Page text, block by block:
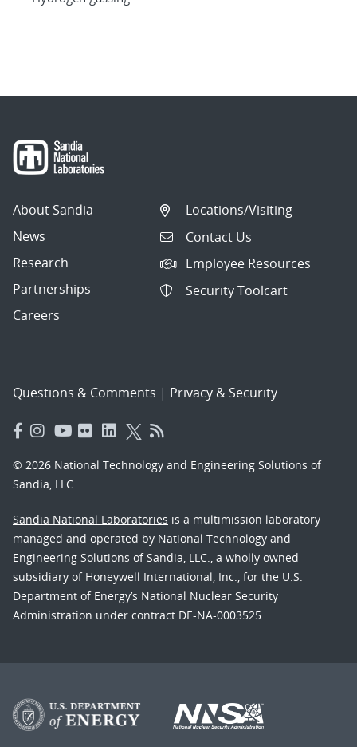
About Sandia
News
Research
Partnerships
Careers
Locations/Visiting
Contact Us
Employee Resources
Security Toolcart
Questions & Comments | Privacy & Security
© 2026 National Technology and Engineering Solutions of
Sandia, LLC.
Sandia National Laboratories is a multimission laboratory
managed and operated by National Technology and
Engineering Solutions of Sandia, LLC., a wholly owned
subsidiary of Honeywell International, Inc., for the U.S.
Department of Energy’s National Nuclear Security
Administration under contract DE-NA-0003525.